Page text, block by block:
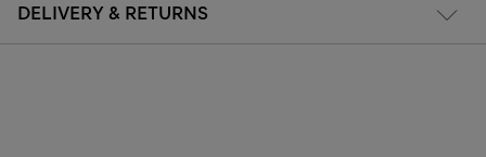
DELIVERY & RETURNS